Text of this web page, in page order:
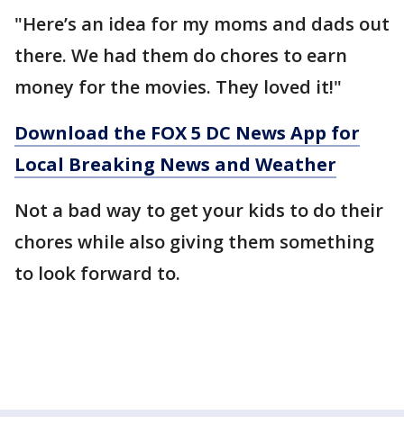
"Here’s an idea for my moms and dads out
there. We had them do chores to earn
money for the movies. They loved it!"
Download the FOX 5 DC News App for
Local Breaking News and Weather
Not a bad way to get your kids to do their
chores while also giving them something
to look forward to.